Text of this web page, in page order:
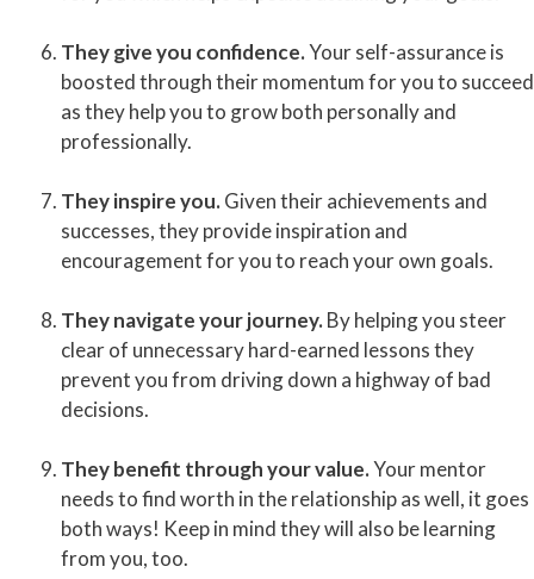
They give you confidence.Your self-assurance is
boosted through their momentum for you to succeed
as they help you to grow both personally and
professionally.
They inspire you.Given their achievements and
successes, they provide inspiration and
encouragement for you to reach your own goals.
They navigate your journey.By helping you steer
clear of unnecessary hard-earned lessons they
prevent you from driving down a highway of bad
decisions.
They benefit through your value.Your mentor
needs to find worth in the relationship as well, it goes
both ways! Keep in mind they will also be learning
from you, too.